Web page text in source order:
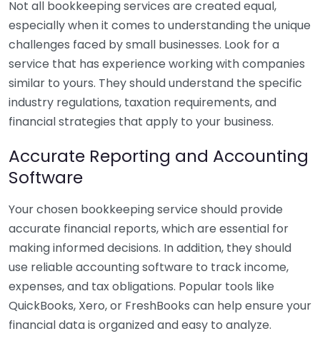
Not all bookkeeping services are created equal,
especially when it comes to understanding the unique
challenges faced by small businesses. Look for a
service that has experience working with companies
similar to yours. They should understand the specific
industry regulations, taxation requirements, and
financial strategies that apply to your business.
Accurate Reporting and Accounting
Software
Your chosen bookkeeping service should provide
accurate financial reports, which are essential for
making informed decisions. In addition, they should
use reliable accounting software to track income,
expenses, and tax obligations. Popular tools like
QuickBooks, Xero, or FreshBooks can help ensure your
financial data is organized and easy to analyze.